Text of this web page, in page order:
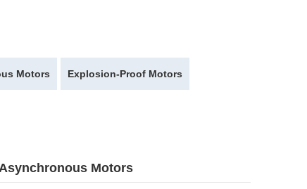
Motors Explosion-Proof Motors
Motors